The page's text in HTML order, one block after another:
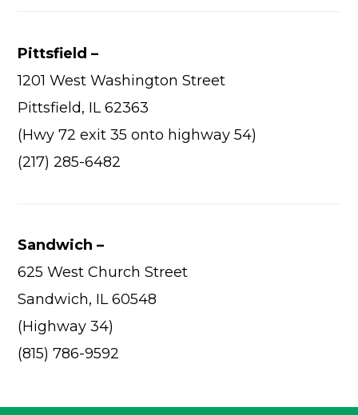
Pittsfield –
1201 West Washington Street
Pittsfield, IL 62363
(Hwy 72 exit 35 onto highway 54)
(217) 285-6482
Sandwich –
625 West Church Street
Sandwich, IL 60548
(Highway 34)
(815) 786-9592